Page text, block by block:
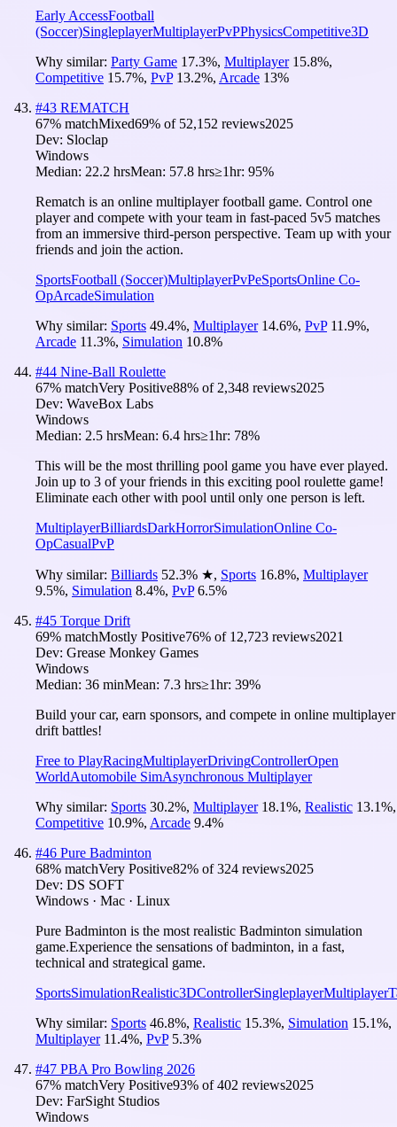
Early AccessFootball
(Soccer)SingleplayerMultiplayerPvPPhysicsCompetitive3D
Why similar: Party Game 17.3%, Multiplayer 15.8%,
Competitive 15.7%, PvP 13.2%, Arcade 13%
#43 REMATCH
67% matchMixed69% of 52,152 reviews2025
Dev: Sloclap
Windows
Median: 22.2 hrsMean: 57.8 hrs≥1hr: 95%
Rematch is an online multiplayer football game. Control one
player and compete with your team in fast-paced 5v5 matches
from an immersive third-person perspective. Team up with your
friends and join the action.
SportsFootball (Soccer)MultiplayerPvPeSportsOnline Co-
OpArcadeSimulation
Why similar: Sports 49.4%, Multiplayer 14.6%, PvP 11.9%,
Arcade 11.3%, Simulation 10.8%
#44 Nine-Ball Roulette
67% matchVery Positive88% of 2,348 reviews2025
Dev: WaveBox Labs
Windows
Median: 2.5 hrsMean: 6.4 hrs≥1hr: 78%
This will be the most thrilling pool game you have ever played.
Join up to 3 of your friends in this exciting pool roulette game!
Eliminate each other with pool until only one person is left.
MultiplayerBilliardsDarkHorrorSimulationOnline Co-
OpCasualPvP
Why similar: Billiards 52.3% ★, Sports 16.8%, Multiplayer
9.5%, Simulation 8.4%, PvP 6.5%
#45 Torque Drift
69% matchMostly Positive76% of 12,723 reviews2021
Dev: Grease Monkey Games
Windows
Median: 36 minMean: 7.3 hrs≥1hr: 39%
Build your car, earn sponsors, and compete in online multiplayer
drift battles!
Free to PlayRacingMultiplayerDrivingControllerOpen
WorldAutomobile SimAsynchronous Multiplayer
Why similar: Sports 30.2%, Multiplayer 18.1%, Realistic 13.1%,
Competitive 10.9%, Arcade 9.4%
#46 Pure Badminton
68% matchVery Positive82% of324 reviews2025
Dev: DS SOFT
Windows · Mac · Linux
Pure Badminton is the most realistic Badminton simulation
game.Experience the sensations of badminton, in a fast,
technical and strategical game.
SportsSimulationRealistic3DControllerSingleplayerMultiplayer
Why similar: Sports 46.8%, Realistic 15.3%, Simulation 15.1%,
Multiplayer 11.4%, PvP 5.3%
#47 PBA Pro Bowling 2026
67% matchVery Positive93% of402 reviews2025
Dev: FarSight Studios
Windows